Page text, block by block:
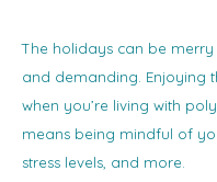
The holidays can be
and demanding. Enjoying
when you’re living with
means being mindful of
stress levels, and more.